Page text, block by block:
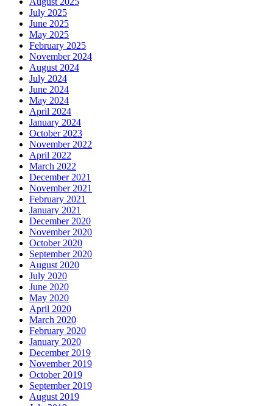
July 2025
June 2025
May 2025
February 2025
November 2024
August 2024
July 2024
June 2024
May 2024
April 2024
January 2024
October 2023
November 2022
April 2022
March 2022
December 2021
November 2021
February 2021
January 2021
December 2020
November 2020
October 2020
September 2020
August 2020
July 2020
June 2020
May 2020
April 2020
March 2020
February 2020
January 2020
December 2019
November 2019
October 2019
September 2019
August 2019